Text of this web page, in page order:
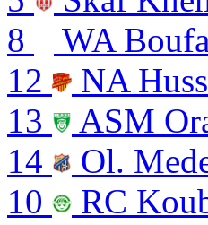
8
WA
12
NA
13
ASM
14
Ol.
10
RC